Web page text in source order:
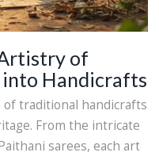
of
Handicrafts
traditional handicrafts
From the intricate
sarees, each art